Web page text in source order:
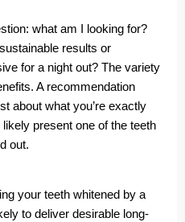
what am I looking for?
results or
for a night out? The variety
A recommendation
about what you’re exactly
present one of the teeth
out.
your teeth whitened by a
to deliver desirable long-